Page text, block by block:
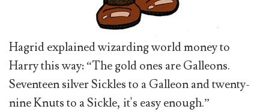
Hagrid explained wizarding world money to
Harry this way: “The gold ones are Galleons.
Seventeen silver Sickles to a Galleon and twenty-
nine Knuts to a Sickle, it's easy enough.”